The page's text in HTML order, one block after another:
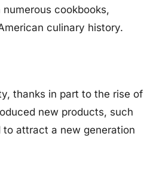
cookbooks,
culinary history.
thanks in part to the rise of
new products, such
attract a new generation